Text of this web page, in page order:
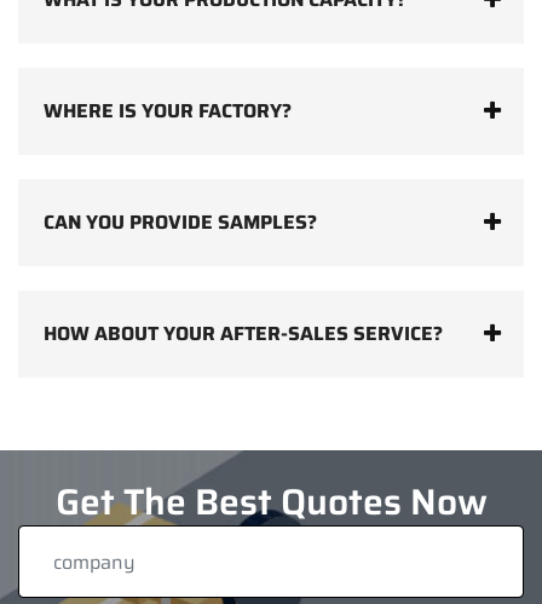
WHERE IS YOUR FACTORY?
CAN YOU PROVIDE SAMPLES?
HOW ABOUT YOUR AFTER-SALES SERVICE?
Get The Best Quotes Now